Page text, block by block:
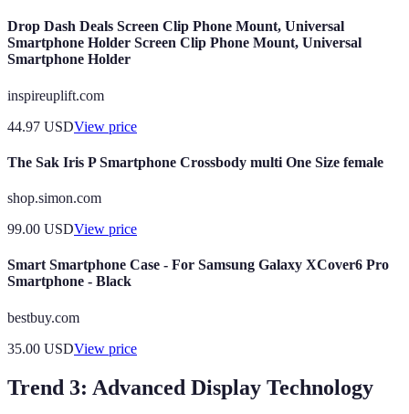
Drop Dash Deals Screen Clip Phone Mount, Universal
Smartphone Holder Screen Clip Phone Mount, Universal
Smartphone Holder
inspireuplift.com
44.97 USDView price
The Sak Iris P Smartphone Crossbody multi One Size female
shop.simon.com
99.00 USDView price
Smart Smartphone Case - For Samsung Galaxy XCover6 Pro
Smartphone - Black
bestbuy.com
35.00 USDView price
Trend 3: Advanced Display Technology